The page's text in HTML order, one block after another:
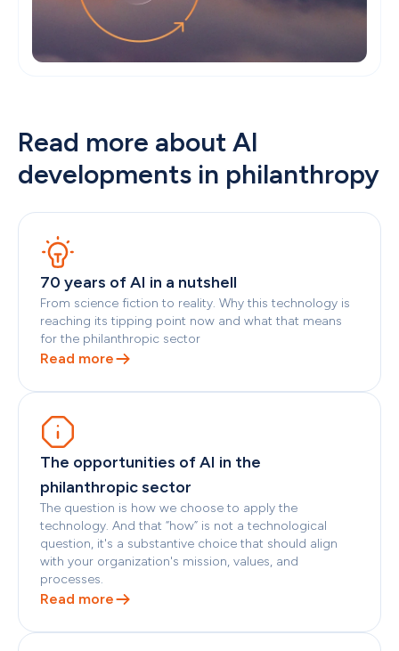
Read more about AI
developments in philanthropy
70 years of AI in a nutshell
From science fiction to reality. Why this technology is
reaching its tipping point now and what that means
for the philanthropic sector
Read more
The opportunities of AI in the
philanthropic sector
The question is how we choose to apply the
technology. And that “how” is not a technological
question, it's a substantive choice that should align
with your organization's mission, values, and
processes.
Read more